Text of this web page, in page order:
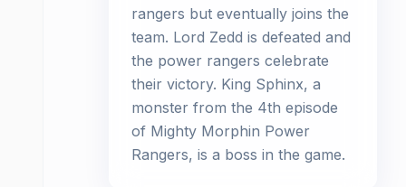
rangers but eventually joins the
team. Lord Zedd is defeated and
the power rangers celebrate
their victory. King Sphinx, a
monster from the 4th episode
of Mighty Morphin Power
Rangers, is a boss in the game.